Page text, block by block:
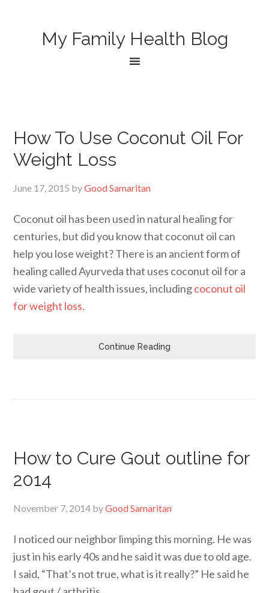
My Family Health Blog
How To Use Coconut Oil For
Weight Loss
June 17, 2015 byGood Samaritan
Coconut oil has been used in natural healing for
centuries, but did you know that coconut oil can
help you lose weight? There is an ancient form of
healing called Ayurveda that uses coconut oil for a
wide variety of health issues, includingcoconut oil
for weight loss.
Continue Reading
How to Cure Gout outline for
2014
November 7, 2014 byGood Samaritan
I noticed our neighbor limping this morning. He was
just in his early 40s and he said it was due to old age.
I said, “That’s not true, what is it really?” He said he